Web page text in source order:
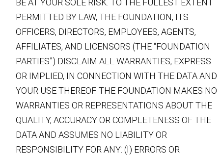
BE AT YOUR SOLE RISK. TO THE FULLEST EXTENT
PERMITTED BY LAW, THE FOUNDATION, ITS
OFFICERS, DIRECTORS, EMPLOYEES, AGENTS,
AFFILIATES, AND LICENSORS (THE “FOUNDATION
PARTIES”) DISCLAIM ALL WARRANTIES, EXPRESS
OR IMPLIED, IN CONNECTION WITH THE DATA AND
YOUR USE THEREOF. THE FOUNDATION MAKES NO
WARRANTIES OR REPRESENTATIONS ABOUT THE
QUALITY, ACCURACY OR COMPLETENESS OF THE
DATA AND ASSUMES NO LIABILITY OR
RESPONSIBILITY FOR ANY: (I) ERRORS OR